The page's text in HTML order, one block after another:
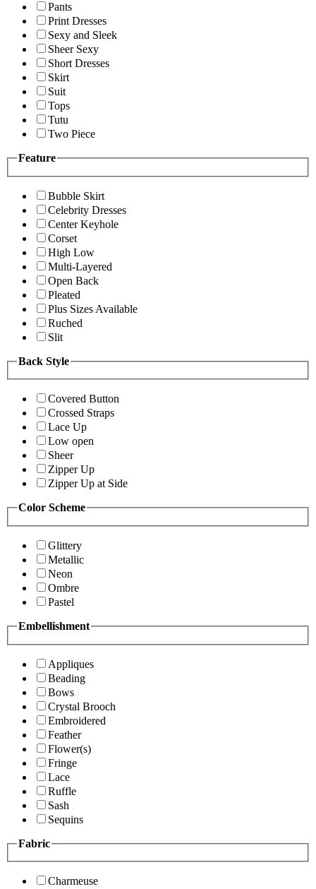
Pants
Print Dresses
Sexy and Sleek
Sheer Sexy
Short Dresses
Skirt
Suit
Tops
Tutu
Two Piece
Feature
Bubble Skirt
Celebrity Dresses
Center Keyhole
Corset
High Low
Multi-Layered
Open Back
Pleated
Plus Sizes Available
Ruched
Slit
Back Style
Covered Button
Crossed Straps
Lace Up
Low open
Sheer
Zipper Up
Zipper Up at Side
Color Scheme
Glittery
Metallic
Neon
Ombre
Pastel
Embellishment
Appliques
Beading
Bows
Crystal Brooch
Embroidered
Feather
Flower(s)
Fringe
Lace
Ruffle
Sash
Sequins
Fabric
Charmeuse